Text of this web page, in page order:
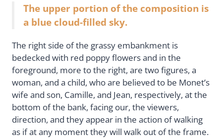
The upper portion of the composition is
a blue cloud-filled sky.
The right side of the grassy embankment is
bedecked with red poppy flowers and in the
foreground, more to the right, are two figures, a
woman, and a child, who are believed to be Monet’s
wife and son, Camille, and Jean, respectively, at the
bottom of the bank, facing our, the viewers,
direction, and they appear in the action of walking
as if at any moment they will walk out of the frame.